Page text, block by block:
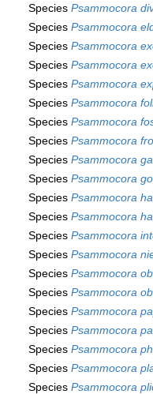
Species Psammocora
Species Psammocora
Species Psammocora
Species Psammocora
Species Psammocora
Species Psammocora
Species Psammocora
Species Psammocora
Species Psammocora
Species Psammocora
Species Psammocora
Species Psammocora
Species Psammocora
Species Psammocora
Species Psammocora
Species Psammocora
Species Psammocora
Species Psammocora
Species Psammocora
Species Psammocora
Species Psammocora